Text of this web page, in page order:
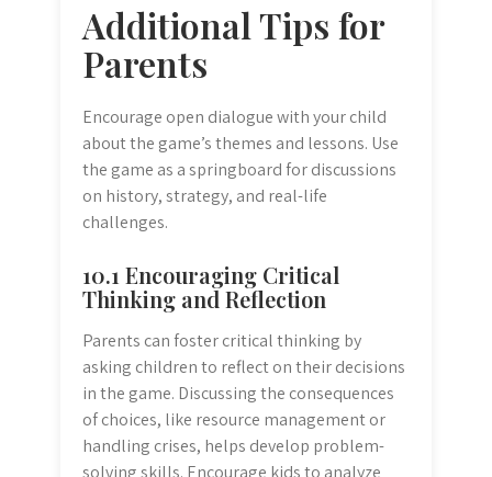
Additional Tips for
Parents
Encourage open dialogue with your child
about the game’s themes and lessons. Use
the game as a springboard for discussions
on history, strategy, and real-life
challenges.
10.1 Encouraging Critical
Thinking and Reflection
Parents can foster critical thinking by
asking children to reflect on their decisions
in the game. Discussing the consequences
of choices, like resource management or
handling crises, helps develop problem-
solving skills. Encourage kids to analyze